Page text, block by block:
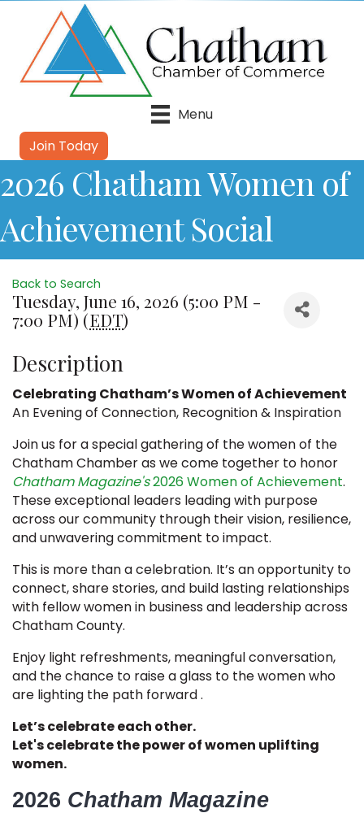
Menu
Join Today
2026 Chatham Women of
Achievement Social
Back to Search
Tuesday, June 16, 2026 (5:00 PM -
7:00 PM) (EDT)
Description
Celebrating Chatham’s Women of Achievement
An Evening of Connection, Recognition & Inspiration
Join us for a special gathering of the women of the
Chatham Chamber as we come together to honor
Chatham Magazine's2026 Women of Achievement.
These exceptional leaders leading with purpose
across our community through their vision, resilience,
and unwavering commitment to impact.
This is more than a celebration. It’s an opportunity to
connect, share stories, and build lasting relationships
with fellow women in business and leadership across
Chatham County.
Enjoy light refreshments, meaningful conversation,
and the chance to raise a glass to the women who
are lighting the path forward .
Let’s celebrate each other.
Let's celebrate the power of women uplifting
women.
2026 Chatham Magazine